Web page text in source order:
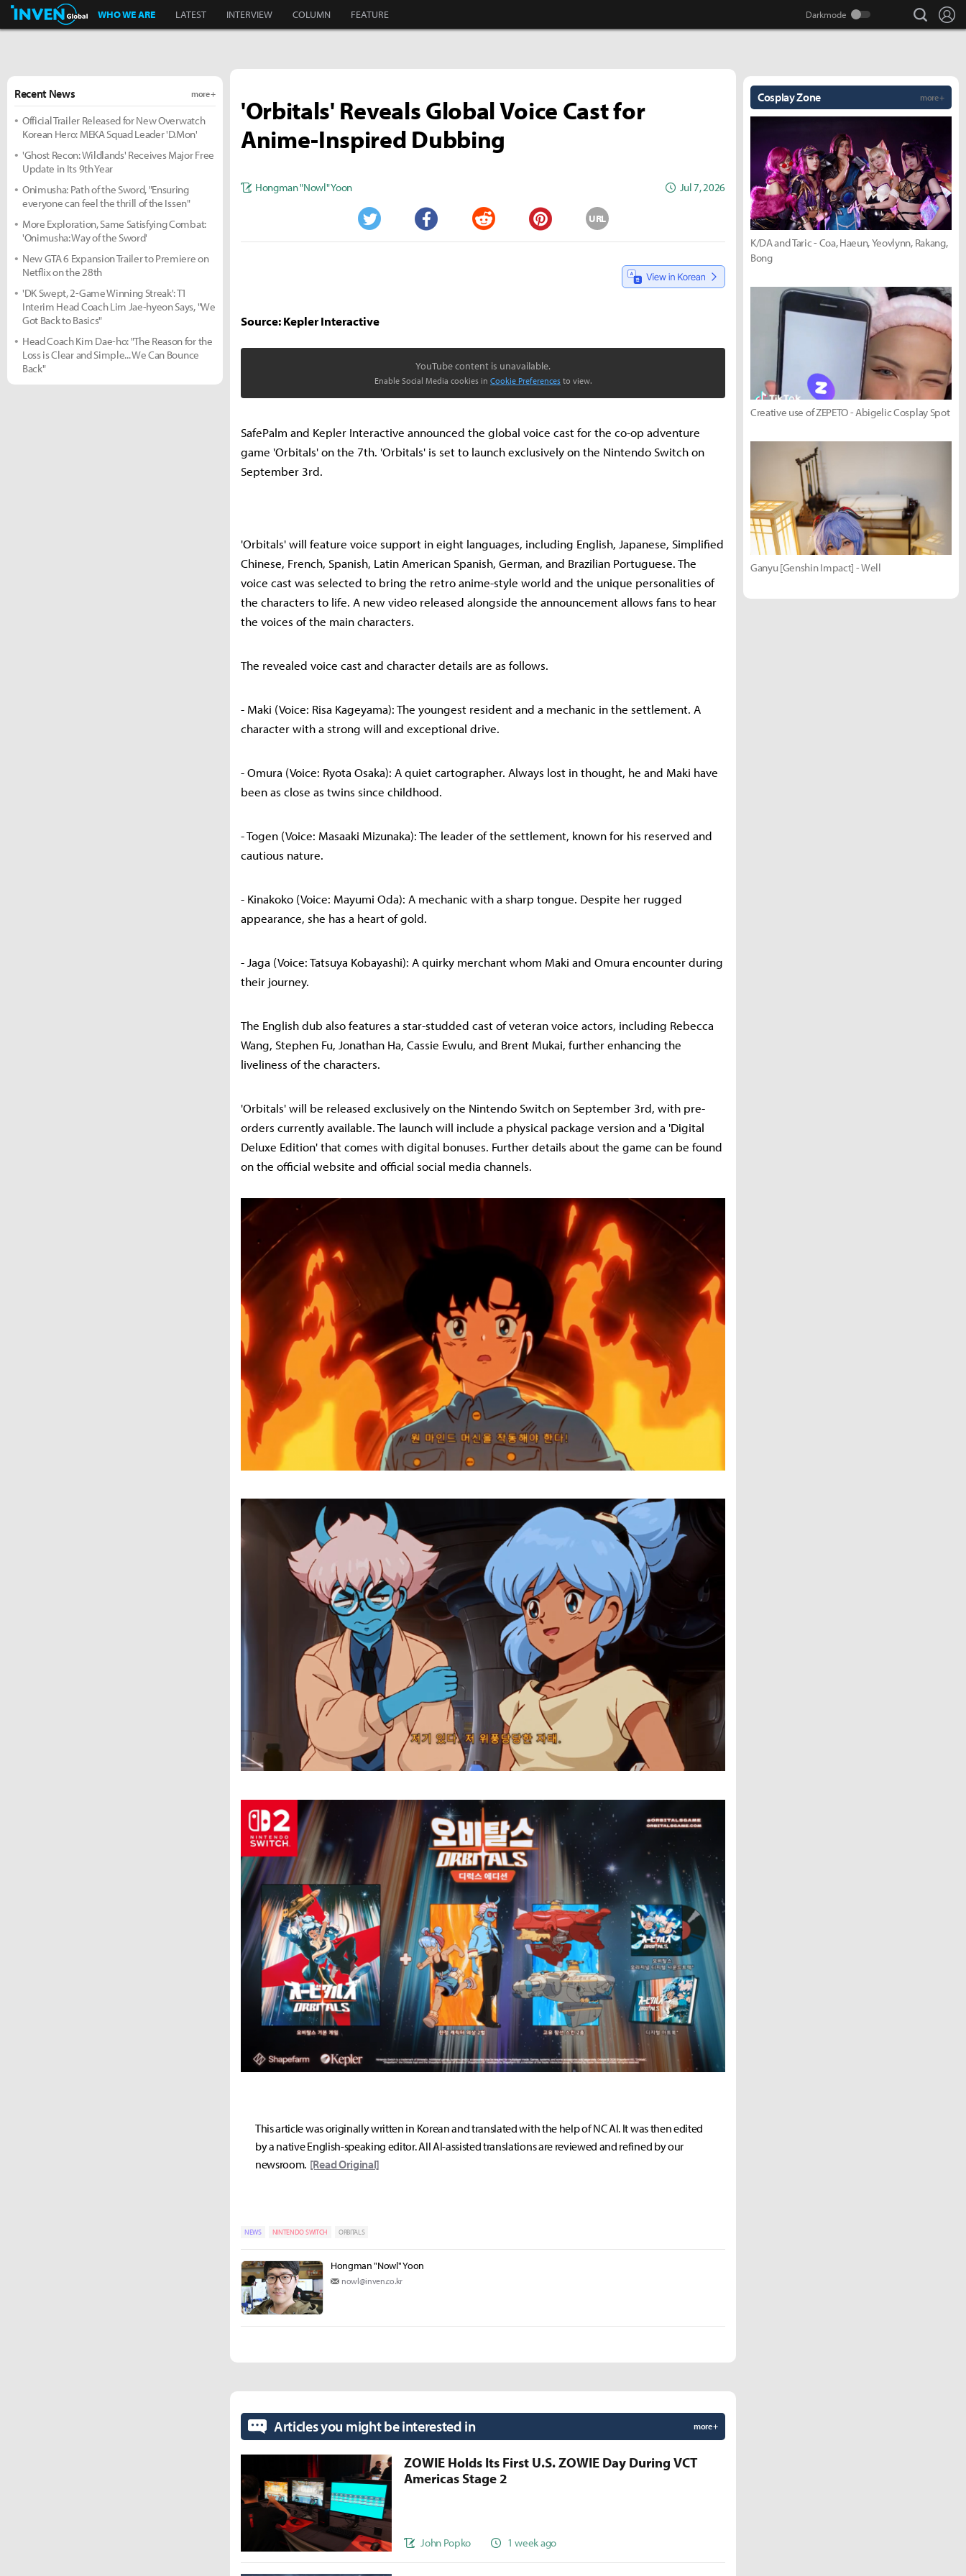
Inven Global
WHO WE ARE LATEST INTERVIEW COLUMN FEATURE search
'Orbitals' Reveals Global Voice Cast for
Anime-Inspired Dubbing
Hongman "Nowl" Yoon Jul 7, 2026
Twitter Facebook Reddit Pinterest
URL
Source: Kepler Interactive
YouTube content is unavailable.
Enable Social Media cookies in Cookie Preferences to view.
SafePalm and Kepler Interactive announced the global voice cast for the co-op adventure
game 'Orbitals' on the 7th. 'Orbitals' is set to launch exclusively on the Nintendo Switch on
September 3rd.
'Orbitals' will feature voice support in eight languages, including English, Japanese, Simplified
Chinese, French, Spanish, Latin American Spanish, German, and Brazilian Portuguese. The
voice cast was selected to bring the retro anime-style world and the unique personalities of
the characters to life. A new video released alongside the announcement allows fans to hear
the voices of the main characters.
The revealed voice cast and character details are as follows.
- Maki (Voice: Risa Kageyama): The youngest resident and a mechanic in the settlement. A
character with a strong will and exceptional drive.
- Omura (Voice: Ryota Osaka): A quiet cartographer. Always lost in thought, he and Maki have
been as close as twins since childhood.
- Togen (Voice: Masaaki Mizunaka): The leader of the settlement, known for his reserved and
cautious nature.
- Kinakoko (Voice: Mayumi Oda): A mechanic with a sharp tongue. Despite her rugged
appearance, she has a heart of gold.
- Jaga (Voice: Tatsuya Kobayashi): A quirky merchant whom Maki and Omura encounter during
their journey.
The English dub also features a star-studded cast of veteran voice actors, including Rebecca
Wang, Stephen Fu, Jonathan Ha, Cassie Ewulu, and Brent Mukai, further enhancing the
liveliness of the characters.
'Orbitals' will be released exclusively on the Nintendo Switch on September 3rd, with pre-
orders currently available. The launch will include a physical package version and a 'Digital
Deluxe Edition' that comes with digital bonuses. Further details about the game can be found
on the official website and official social media channels.
This article was originally written in Korean and translated with the help of NC AI. It was then edited
by a native English-speaking editor. All AI-assisted translations are reviewed and refined by our
newsroom. [Read Original]
NEWS NINTENDO SWITCH ORBITALS
Hongman "Nowl" Yoon
nowl@inven.co.kr
Recent News more +
Official Trailer Released for New Overwatch
Korean Hero: MEKA Squad Leader 'D.Mon'
'Ghost Recon: Wildlands' Receives Major Free
Update in Its 9th Year
Onimusha: Path of the Sword, "Ensuring
everyone can feel the thrill of the Issen"
More Exploration, Same Satisfying Combat:
'Onimusha: Way of the Sword'
New GTA 6 Expansion Trailer to Premiere on
Netflix on the 28th
'DK Swept, 2-Game Winning Streak': T1
Interim Head Coach Lim Jae-hyeon Says, "We
Got Back to Basics"
Head Coach Kim Dae-ho: "The Reason for the
Loss is Clear and Simple... We Can Bounce
Back"
Cosplay Zone more +
K/DA and Taric - Coa, Haeun, Yeovlynn, Rakang,
Bong
Creative use of ZEPETO - Abigelic Cosplay Spot
Ganyu [Genshin Impact] - Well
Articles you might be interested in more +
ZOWIE Holds Its First U.S. ZOWIE Day During VCT
Americas Stage 2
John Popko 1 week ago